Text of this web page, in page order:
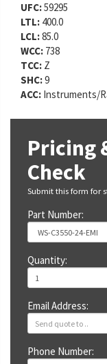
UFC:59295
LTL: 400.0
LCL:85.0
WCC: 738
TCC: Z
SHC:9
ACC: Instruments/
Pricing
Check
Submit this form for
Part Number:
Quantity:
Email Address:
Phone Number: